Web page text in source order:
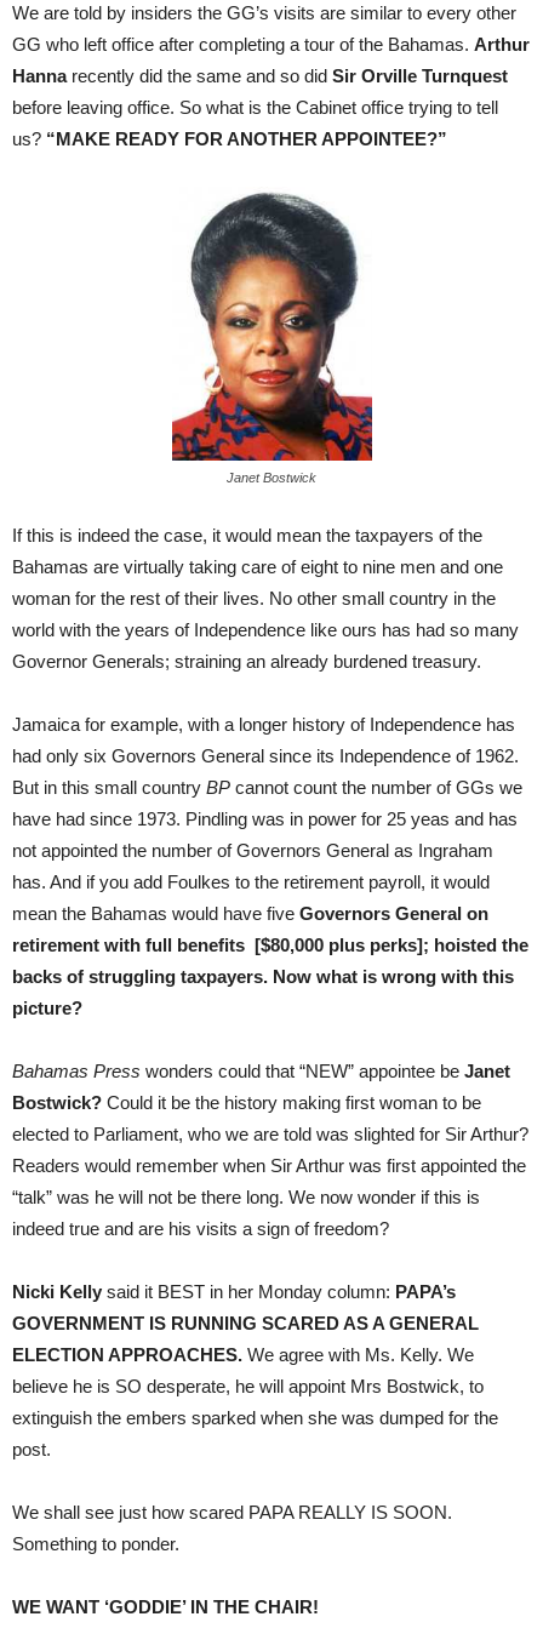
We are told by insiders the GG’s visits are similar to every other
GG who left office after completing a tour of the Bahamas. Arthur
Hannarecently did the same and so did Sir Orville Turnquest
before leaving office. So what is the Cabinet office trying to tell
us? “MAKE READY FOR ANOTHER APPOINTEE?”
Janet Bostwick
If this is indeed the case, it would mean the taxpayers of the
Bahamas are virtually taking care of eight to nine men and one
woman for the rest of their lives. No other small country in the
world with the years of Independence like ours has had so many
Governor Generals; straining an already burdened treasury.
Jamaica for example, with a longer history of Independence has
had only six Governors General since its Independence of 1962.
But in this small country BP cannot count the number of GGs we
have had since 1973. Pindling was in power for 25 yeas and has
not appointed the number of Governors General as Ingraham
has. And if you add Foulkes to the retirement payroll, it would
mean the Bahamas would have five Governors General on
retirement with full benefits [$80,000 plus perks]; hoisted the
backs of struggling taxpayers. Now what is wrong with this
picture?
Bahamas Press wonders could that “NEW” appointee be Janet
Bostwick? Could it be the history making first woman to be
elected to Parliament, who we are told was slighted for Sir Arthur?
Readers would remember when Sir Arthur was first appointed the
“talk” was he will not be there long. We now wonder if this is
indeed true and are his visits a sign of freedom?
Nicki Kelly said it BEST in her Monday column: PAPA’s
GOVERNMENT IS RUNNING SCARED AS A GENERAL
ELECTION APPROACHES. We agree with Ms. Kelly. We
believe he is SO desperate, he will appoint Mrs Bostwick, to
extinguish the embers sparked when she was dumped for the
post.
We shall see just how scared PAPA REALLY IS SOON.
Something to ponder.
WE WANT ‘GODDIE’ IN THE CHAIR!